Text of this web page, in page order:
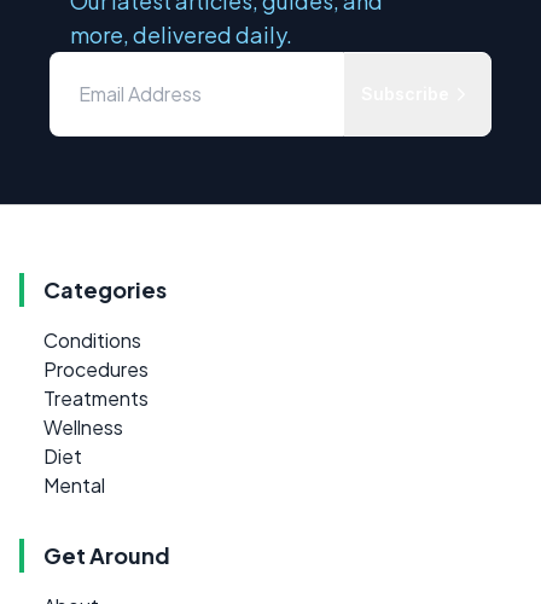
more, delivered daily.
Categories
Conditions
Procedures
Treatments
Wellness
Diet
Mental
Get Around